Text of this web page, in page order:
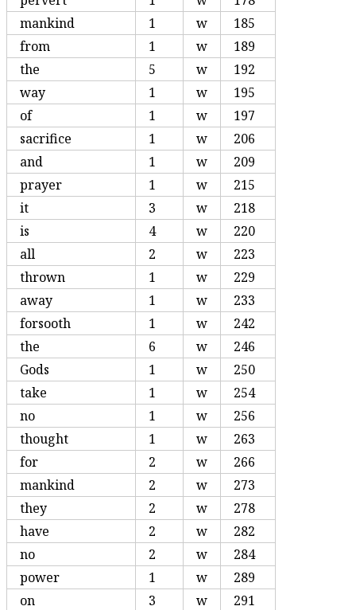
mankind
1 w
185
from
1 w
189
the
5 w
192
way
1 w
195
of
1 w
197
sacrifice
1 w
206
and
1 w
209
prayer
1 w
215
it
3 w
218
is
4 w
220
all
2 w
223
thrown
1 w
229
away
1 w
233
forsooth
1 w
242
the
6 w
246
Gods
1 w
250
take
1 w
254
no
1 w
256
thought
1 w
263
for
2 w
266
mankind
2 w
273
they
2 w
278
have
2 w
282
no
2 w
284
power
1 w
289
on
3 w
291